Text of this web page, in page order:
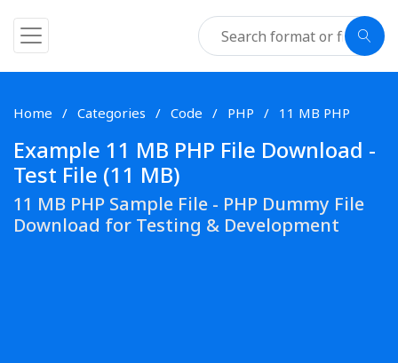
Home Categories Code PHP 11 MB PHP
Example 11 MB PHP File Download -
Test File (11 MB)
11 MB PHP Sample File - PHP Dummy File
Download for Testing & Development